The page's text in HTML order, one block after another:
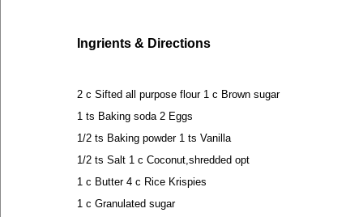
Ingrients & Directions
2 c Sifted all purpose flour 1 c Brown sugar
1 ts Baking soda 2 Eggs
1/2 ts Baking powder 1 ts Vanilla
1/2 ts Salt 1 c Coconut,shredded opt
1 c Butter 4 c Rice Krispies
1 c Granulated sugar